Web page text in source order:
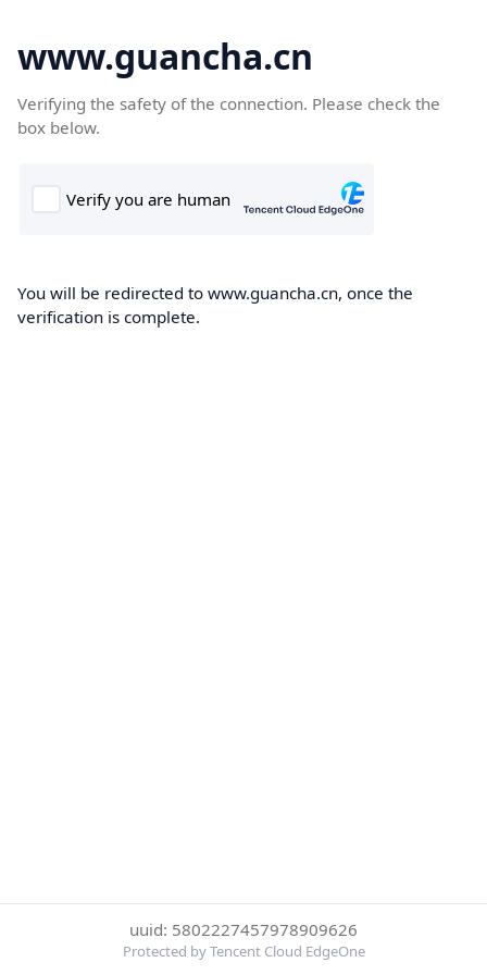
www.guancha.cn
Verifying the safety of the connection. Please check the
box below.
You will be redirected to www.guancha.cn, once the
verification is complete.
uuid: 5802227457978909626
Protected by Tencent Cloud EdgeOne